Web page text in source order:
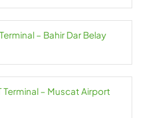
– Bahir Dar Belay
Terminal – Muscat Airport